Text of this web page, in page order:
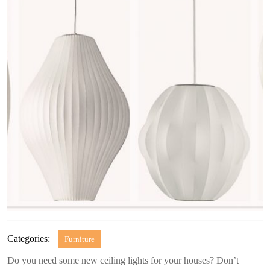
Categories: Furniture
Do you need some new ceiling lights for your houses? Don’t